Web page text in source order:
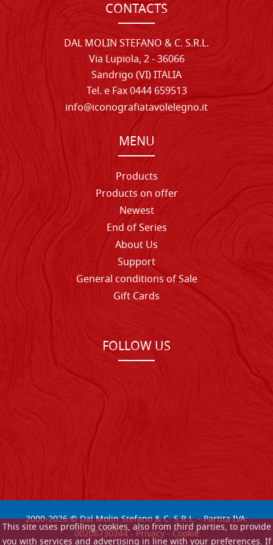
This site uses profiling cookies, also from third parties, to provide
CONTACTS
DAL MOLIN STEFANO & C. S.R.L.
Via Lupiola, 2 - 36066
Sandrigo (VI) ITALIA
Tel. e Fax 0444 659513
info@iconografiatavolelegno.it
MENU
Products
Products on offer
Newest
End of Series
About Us
Support
General conditions of Sale
Gift Cards
FOLLOW US
2000-2026© Dal Molin Stefano & C. S.R.L. - Partita IVA:
00206730244 -Privacy-Cookie